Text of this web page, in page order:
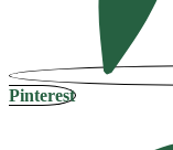
Pinterest